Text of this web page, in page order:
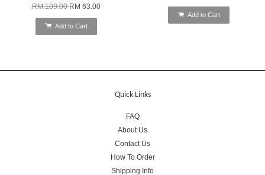
RM 109.00RM 63.00
Add to Cart
Add to Cart
Quick Links
FAQ
About Us
Contact Us
How To Order
Shipping Info